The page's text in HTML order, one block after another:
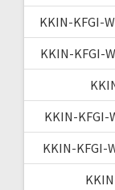
KKIN-KFGI-
KKIN-KFGI-
KKIN-KFGI-
KKIN-KFGI-